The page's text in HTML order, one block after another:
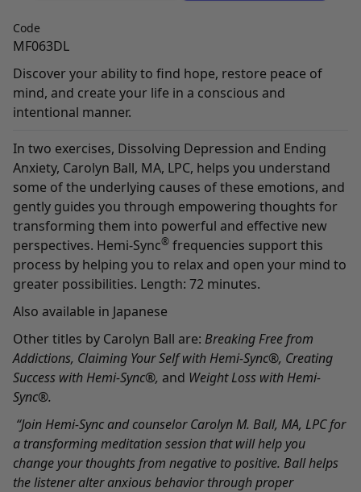
Code
MF063DL
Discover your ability to find hope, restore peace of
mind, and create your life in a conscious and
intentional manner.
In two exercises, Dissolving Depression and Ending
Anxiety, Carolyn Ball, MA, LPC, helps you understand
some of the underlying causes of these emotions, and
gently guides you through empowering thoughts for
transforming them into powerful and effective new
perspectives. Hemi-Sync® frequencies support this
process by helping you to relax and open your mind to
greater possibilities. Length: 72 minutes.
Also available in Japanese
Other titles by Carolyn Ball are: Breaking Free from
Addictions, Claiming Your Self with Hemi-Sync®, Creating
Success with Hemi-Sync®, and Weight Loss with Hemi-
Sync®.
“Join Hemi-Sync and counselor Carolyn M. Ball, MA, LPC for
a transforming meditation session that will help you
change your thoughts from negative to positive. Ball helps
the listener alter anxious behavior through proper